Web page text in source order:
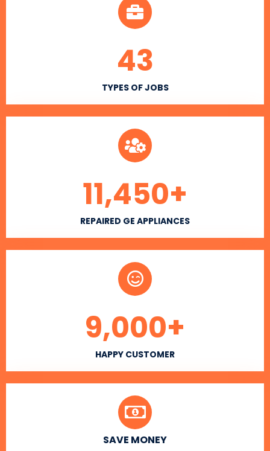
TYPES OF JOBS
43
REPAIRED GE APPLIANCES
11,450+
HAPPY CUSTOMER
9,000+
SAVE MONEY